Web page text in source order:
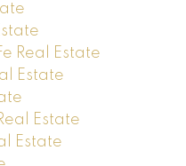
Real Estate
Estate
Estate
Estate